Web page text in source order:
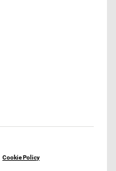
Cookie Policy